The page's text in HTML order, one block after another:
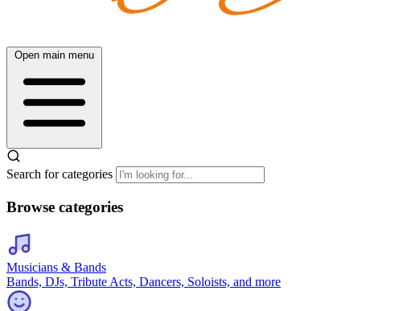
Open main menu
Search for categories
Browse categories
Musicians & Bands
Bands, DJs, Tribute Acts, Dancers, Soloists, and more